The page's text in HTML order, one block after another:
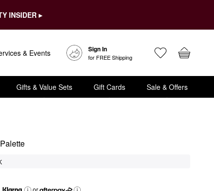
INSIDER ▸
& Events Sign In
for FREE Shipping
Gifts & Value Sets Gift Cards Sale & Offers
or